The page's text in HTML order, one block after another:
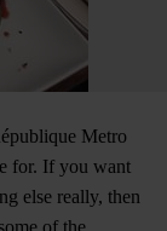
Metro
for. If you want
else really, then
of the